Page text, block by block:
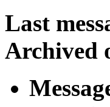
Last
Archived